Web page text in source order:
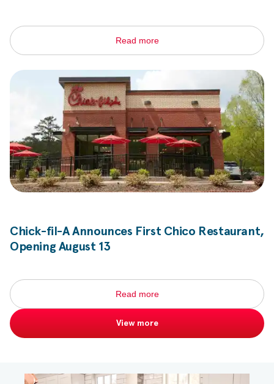
Read more
Chick-fil-AAnnounces First Chico Restaurant,
Opening August 13
Read more
View more